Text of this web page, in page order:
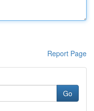
Report Page
Go